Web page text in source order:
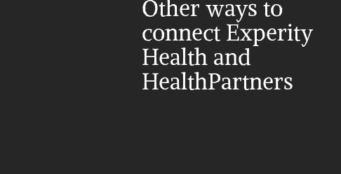
Other ways to
connect Experity
Health and
HealthPartners